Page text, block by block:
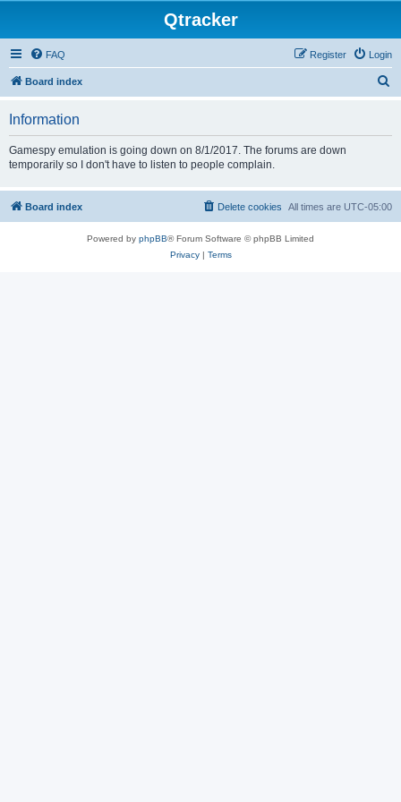
Qtracker
FAQ Login
Register
Board index
Information
Gamespy emulation is going down on 8/1/2017. The forums are down
temporarily so I don't have to listen to people complain.
Board index All times are UTC-05:00
Delete cookies
Powered by phpBB® Forum Software © phpBB Limited
Privacy| Terms